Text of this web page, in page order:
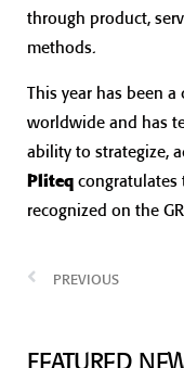
through product,
methods.
This year has been
worldwide and has
ability to strategize,
Pliteq congratulates
recognized on the
PREVIOUS